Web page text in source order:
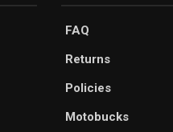
FAQ
Returns
Policies
Motobucks